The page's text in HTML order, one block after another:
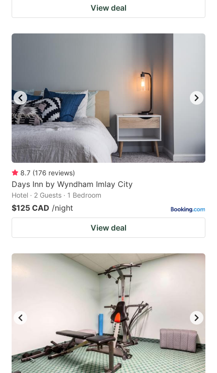
View deal
8.7 (176 reviews)
Days Inn by Wyndham Imlay City
Hotel · 2 Guests · 1 Bedroom
$125 CAD /night
View deal